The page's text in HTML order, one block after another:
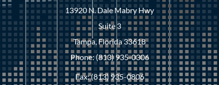
13920 N. Dale Mabry Hwy
Suite 3
Tampa, Florida 33618
Phone: (813) 935-0306
Fax: (813) 935-0806